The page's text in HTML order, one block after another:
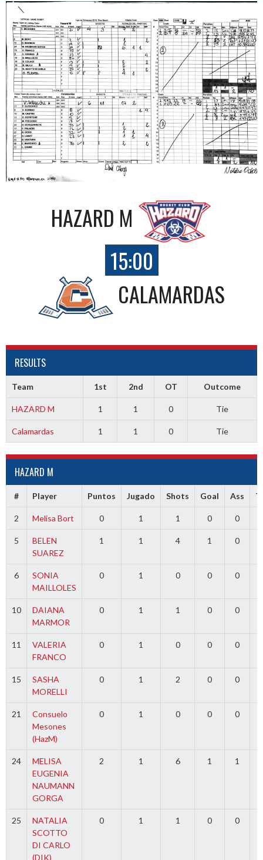
HAZARD M
15:00
CALAMARDAS
RESULTS
Team 1st 2nd OT Outcome
HAZARD M 1 1 0 Tie
Calamardas 1 1 0 Tie
HAZARD M
# Player Puntos Jugado Shots Goal Ass
2 Melisa Bort 0 1 1 0 0
5
BELEN
SUAREZ
1 1 4 1 0
6
SONIA
MAILLOLES
0 1 0 0 0
10
DAIANA
MARMOR
0 1 1 0 0
11
VALERIA
FRANCO
0 1 0 0 0
15
SASHA
MORELLI
0 1 2 0 0
21
Consuelo
Mesones
(HazM)
0 1 0 0 0
24
MELISA
EUGENIA
NAUMANN
GORGA
2 1 6 1 1
25
NATALIA
SCOTTO
DI CARLO
(DIK)
0 1 1 0 0